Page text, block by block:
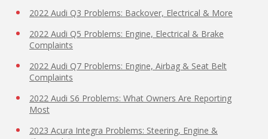
2022 Audi Q3 Problems: Backover, Electrical & More
2022 Audi Q5 Problems: Engine, Electrical & Brake
Complaints
2022 Audi Q7 Problems: Engine, Airbag & Seat Belt
Complaints
2022 Audi S6 Problems: What Owners Are Reporting
Most
2023 Acura Integra Problems: Steering, Engine &